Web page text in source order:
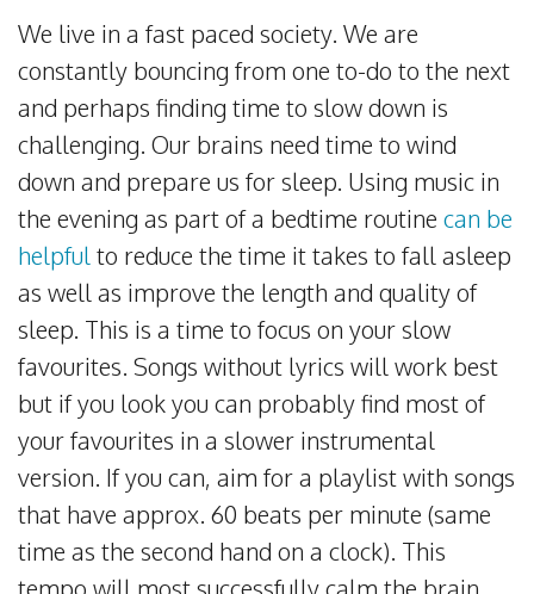
We live in a fast paced society. We are
constantly bouncing from one to-do to the next
and perhaps finding time to slow down is
challenging. Our brains need time to wind
down and prepare us for sleep. Using music in
the evening as part of a bedtime routine can be
helpful to reduce the time it takes to fall asleep
as well as improve the length and quality of
sleep. This is a time to focus on your slow
favourites. Songs without lyrics will work best
but if you look you can probably find most of
your favourites in a slower instrumental
version. If you can, aim for a playlist with songs
that have approx. 60 beats per minute (same
time as the second hand on a clock). This
tempo will most successfully calm the brain